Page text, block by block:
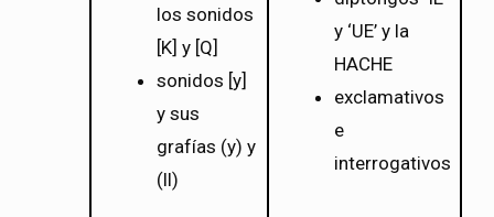
los sonidos
[K] y [Q]
sonidos [y]
y sus
grafías (y) y
(ll)
y ‘UE’ y la
HACHE
exclamativos
e
interrogativos